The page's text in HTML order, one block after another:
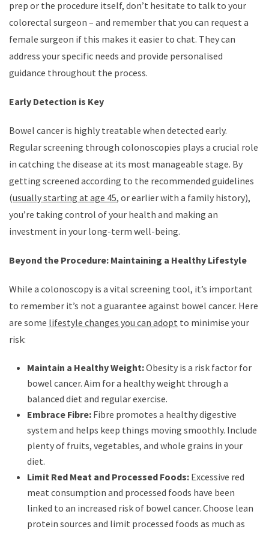
prep or the procedure itself, don’t hesitate to talk to your
colorectal surgeon – and remember that you can request a
female surgeon if this makes it easier to chat. They can
address your specific needs and provide personalised
guidance throughout the process.
Early Detection is Key
Bowel cancer is highly treatable when detected early.
Regular screening through colonoscopies plays a crucial role
in catching the disease at its most manageable stage. By
getting screened according to the recommended guidelines
(usually starting at age 45, or earlier with a family history),
you’re taking control of your health and making an
investment in your long-term well-being.
Beyond the Procedure: Maintaining a Healthy Lifestyle
While a colonoscopy is a vital screening tool, it’s important
to remember it’s not a guarantee against bowel cancer. Here
are some lifestyle changes you can adopt to minimise your
risk:
Maintain a Healthy Weight:Obesity is a risk factor for
bowel cancer. Aim for a healthy weight through a
balanced diet and regular exercise.
Embrace Fibre: Fibre promotes a healthy digestive
system and helps keep things moving smoothly. Include
plenty of fruits, vegetables, and whole grains in your
diet.
Limit Red Meat and Processed Foods: Excessive red
meat consumption and processed foods have been
linked to an increased risk of bowel cancer. Choose lean
protein sources and limit processed foods as much as